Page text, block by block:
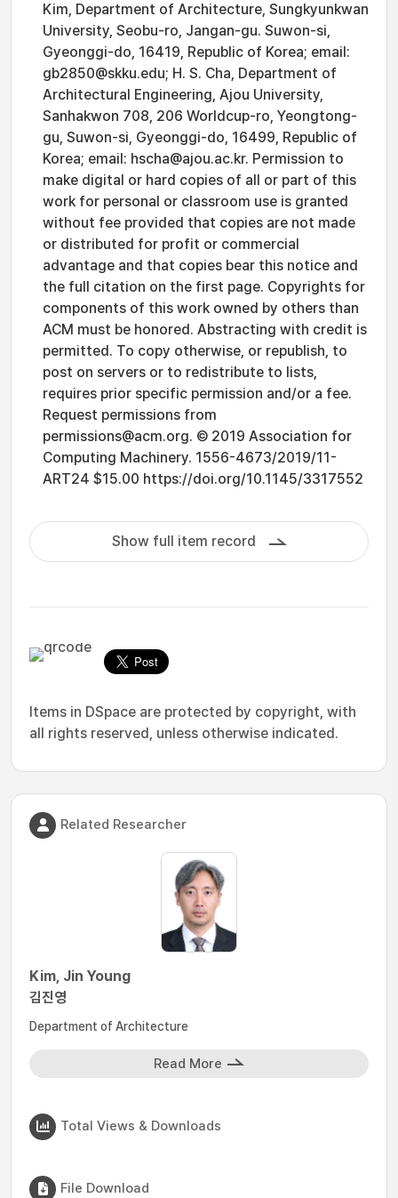
Kim, Department of Architecture, Sungkyunkwan
University, Seobu-ro, Jangan-gu. Suwon-si,
Gyeonggi-do, 16419, Republic of Korea; email:
gb2850@skku.edu; H. S. Cha, Department of
Architectural Engineering, Ajou University,
Sanhakwon 708, 206 Worldcup-ro, Yeongtong-
gu, Suwon-si, Gyeonggi-do, 16499, Republic of
Korea; email: hscha@ajou.ac.kr. Permission to
make digital or hard copies of all or part of this
work for personal or classroom use is granted
without fee provided that copies are not made
or distributed for profit or commercial
advantage and that copies bear this notice and
the full citation on the first page. Copyrights for
components of this work owned by others than
ACM must be honored. Abstracting with credit is
permitted. To copy otherwise, or republish, to
post on servers or to redistribute to lists,
requires prior specific permission and/or a fee.
Request permissions from
permissions@acm.org. © 2019 Association for
Computing Machinery. 1556-4673/2019/11-
ART24 $15.00 https://doi.org/10.1145/3317552
Show full item record
Items in DSpace are protected by copyright, with
all rights reserved, unless otherwise indicated.
Related Researcher
Kim, Jin Young
김진영
Department of Architecture
Read More
Total Views & Downloads
File Download